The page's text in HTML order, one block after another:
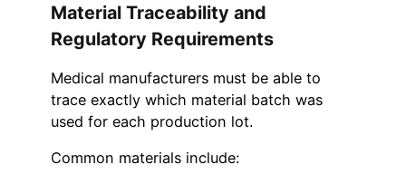
Material Traceability and
Regulatory Requirements
Medical manufacturers must be able to
trace exactly which material batch was
used for each production lot.
Common materials include: